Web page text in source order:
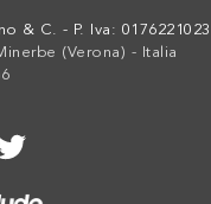
& C. - P. Iva:
(Verona) - Italia